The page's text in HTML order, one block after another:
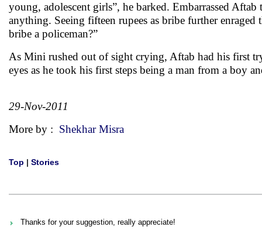
young, adolescent girls”, he barked. Embarrassed
anything. Seeing fifteen rupees as bribe further
bribe a policeman?”
As Mini rushed out of sight crying, Aftab had his first
eyes as he took his first steps being a man from a boy
29-Nov-2011
More by : Shekhar Misra
Top | Stories
Thanks for your suggestion, really appreciate!